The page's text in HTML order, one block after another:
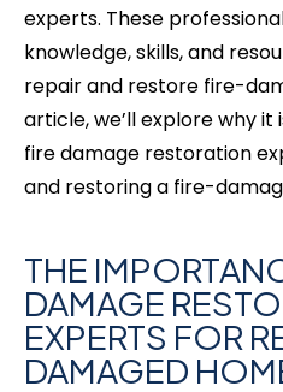
experts. These
knowledge, skills, and
repair and restore fire-
article, we’ll explore why
fire damage restoration
and restoring a fire-
THE
DAMAGE
EXPERTS FOR
DAMAGED